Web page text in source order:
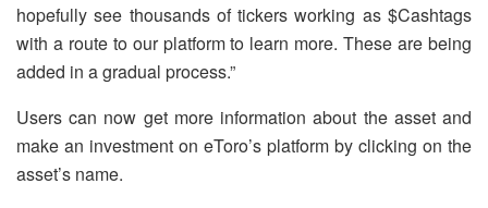
hopefully see thousands of tickers working as $Cashtags
with a route to our platform to learn more. These are being
added in a gradual process.”
Users can now get more information about the asset and
make an investment on eToro’s platform by clicking on the
asset’s name.